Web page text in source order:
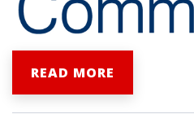
READ MORE